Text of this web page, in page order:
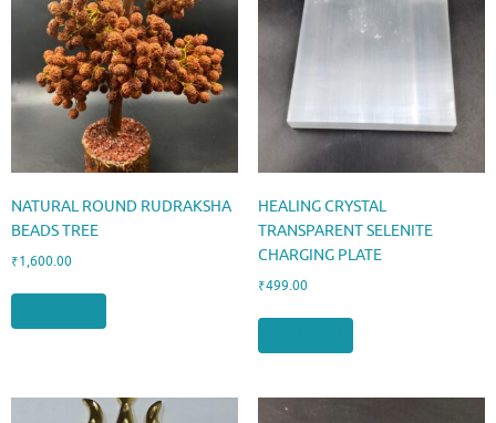
NATURAL ROUND RUDRAKSHA
BEADS TREE
₹1,600.00
HEALING CRYSTAL
TRANSPARENT SELENITE
CHARGING PLATE
₹499.00